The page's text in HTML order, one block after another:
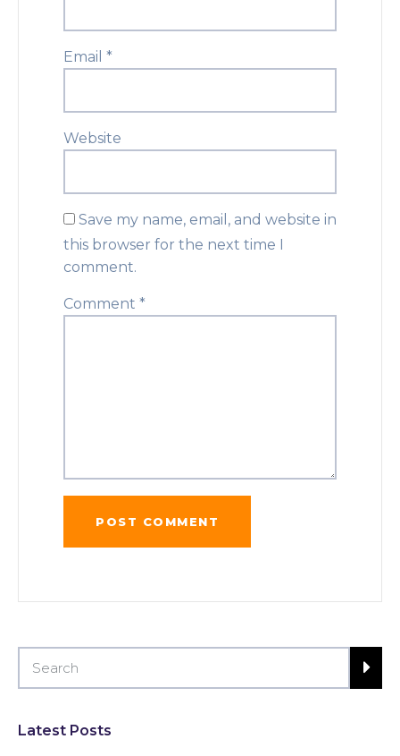
Email *
Website
Save my name, email, and website in
this browser for the next time I
comment.
Comment *
Latest Posts